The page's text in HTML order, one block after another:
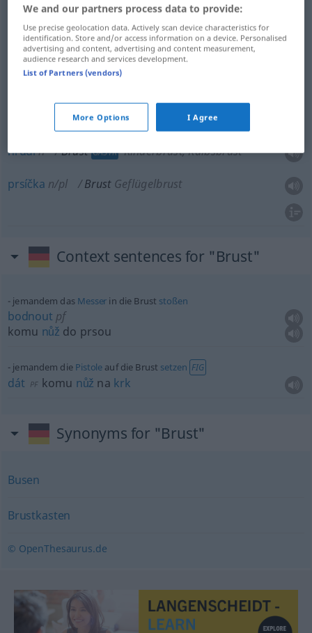
Brust
prsan/pl Brust
Brust Busen
hrudín Brust GASTR Rinderbrust, Kalbsbrust
prsíčka n/pl Brust Geflügelbrust
Context sentences for "Brust"
jemandem das Messer in die Brust stoßen
bodnout pf
komu nůž do prsou
jemandem die Pistole auf die Brust setzen FIG
dát PF komu nůž na krk
Synonyms for "Brust"
Busen
Brustkasten
© OpenThesaurus.de
We and our partners process data to provide:
Use precise geolocation data. Actively scan device characteristics for
identification. Store and/or access information on a device. Personalised
advertising and content, advertising and content measurement,
audience research and services development.
List of Partners (vendors)
More Options I Agree